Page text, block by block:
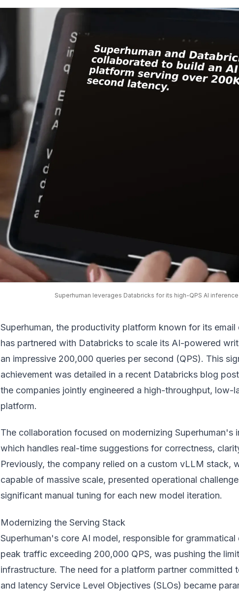
Superhuman leverages Databricks for its high-QPS AI
Superhuman, the productivity platform known for its email
has partnered with Databricks to scale its AI-powered
an impressive 200,000 queries per second (QPS). This
achievement was detailed in a recent Databricks blog post
the companies jointly engineered a high-throughput, low-
platform.
The collaboration focused on modernizing Superhuman's
which handles real-time suggestions for correctness,
Previously, the company relied on a custom vLLM stack,
capable of massive scale, presented operational
significant manual tuning for each new model iteration.
Modernizing the Serving Stack
Superhuman's core AI model, responsible for
peak traffic exceeding 200,000 QPS, was pushing the
infrastructure. The need for a platform partner committed
and latency Service Level Objectives (SLOs) became